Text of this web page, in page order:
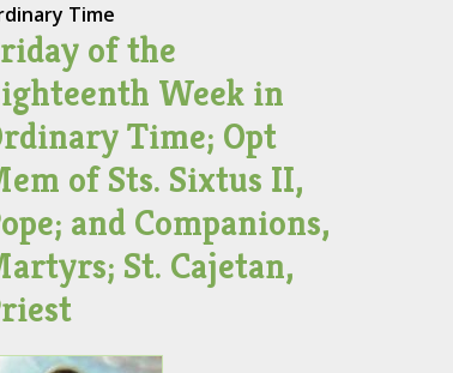
Time
of the
Week in
Time; Opt
of Sts. Sixtus II,
and Companions,
St. Cajetan,